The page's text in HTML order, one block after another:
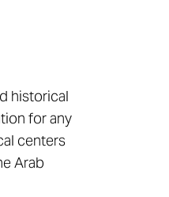
historical
for any
centers
Arab